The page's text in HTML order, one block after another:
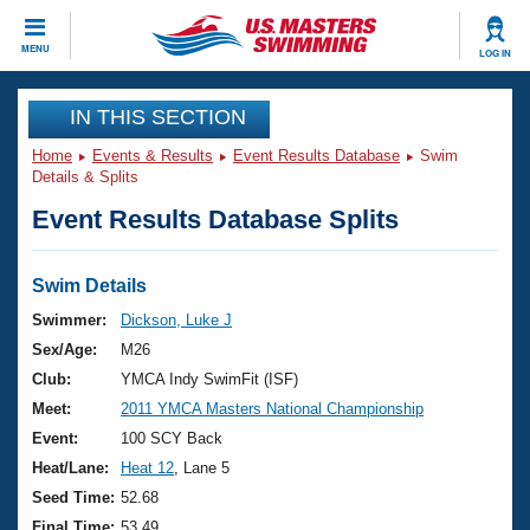
MENU LOG IN
CLOSE
Training
Workout Library
Articles And Videos
Swimming 101
Training Plans
Swimming Guides
Video Stroke Analysis
Club Finder
Events
Virtual And Fitness Events
2026 Summer Nationals
National Championships
Results And Rankings
Club Finder
Workout Library
About Us
What Is Masters Swimming?
USMS Community
Join
IN THIS SECTION
Home Events & Results Event Results Database
Swim
Details & Splits
Event Results Database Splits
Swim Details
Swimmer:
Dickson, Luke J
Sex/Age:
M26
Club:
YMCA Indy SwimFit (ISF)
Meet:
2011 YMCA Masters National Championship
Event:
100 SCY Back
Heat/Lane:
Heat 12 , Lane 5
Seed Time: 52.68